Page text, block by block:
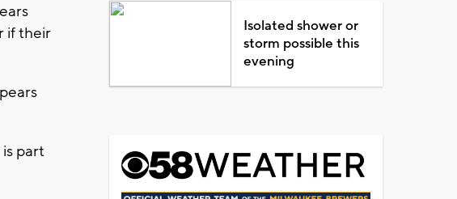
if their
part
Isolated shower or
storm possible this
evening